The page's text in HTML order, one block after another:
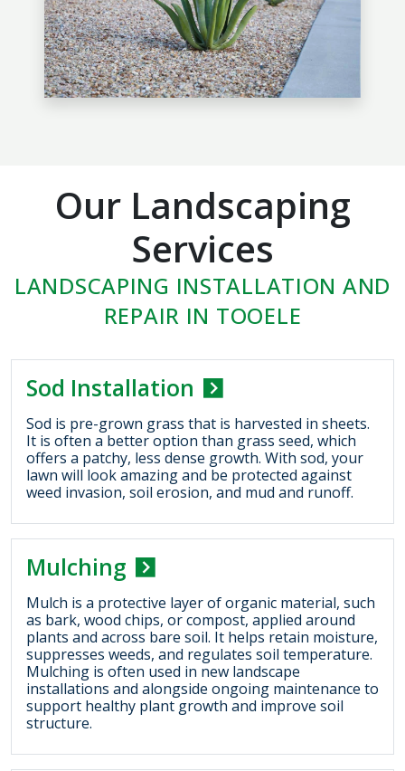
Our Landscaping
Services
LANDSCAPING INSTALLATION AND
REPAIR IN TOOELE
Sod Installation
Sod is pre-grown grass that is harvested in sheets.
It is often a better option than grass seed, which
offers a patchy, less dense growth. With sod, your
lawn will look amazing and be protected against
weed invasion, soil erosion, and mud and runoff.
Mulching
Mulch is a protective layer of organic material, such
as bark, wood chips, or compost, applied around
plants and across bare soil. It helps retain moisture,
suppresses weeds, and regulates soil temperature.
Mulching is often used in new landscape
installations and alongside ongoing maintenance to
support healthy plant growth and improve soil
structure.